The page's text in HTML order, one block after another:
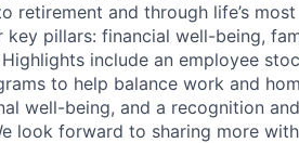
retirement and through life’s
pillars: financial well-being,
include an employee
to help balance work and
well-being, and a recognition
look forward to sharing more